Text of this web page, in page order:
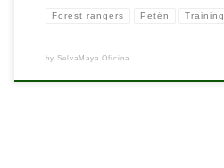
Forest rangers Petén Training
by SelvaMaya Oficina